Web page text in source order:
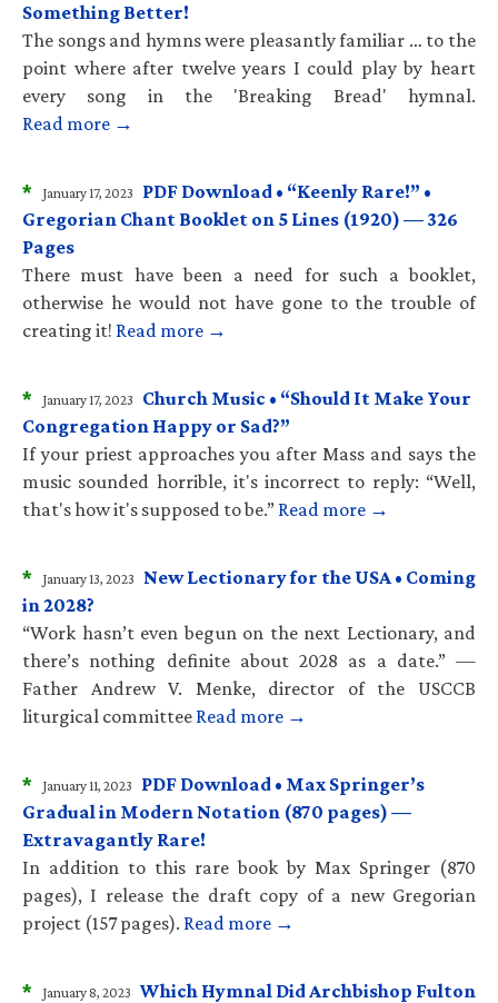
Something Better!
The songs and hymns were pleasantly familiar … to the
point where after twelve years I could play by heart
every song in the 'Breaking Bread' hymnal.
Read more →
* January 17, 2023
PDF Download • “Keenly Rare!” •
Gregorian Chant Booklet on 5 Lines (1920) — 326
Pages
There must have been a need for such a booklet,
otherwise he would not have gone to the trouble of
creating it! Read more →
* January 17, 2023
Church Music • “Should It Make Your
Congregation Happy or Sad?”
If your priest approaches you after Mass and says the
music sounded horrible, it's incorrect to reply: “Well,
that's how it's supposed to be.” Read more →
* January 13, 2023
New Lectionary for the USA • Coming
in 2028?
“Work hasn’t even begun on the next Lectionary, and
there’s nothing definite about 2028 as a date.” —
Father Andrew V. Menke, director of the USCCB
liturgical committee Read more →
* January 11, 2023
PDF Download • Max Springer’s
Gradual in Modern Notation (870 pages) —
Extravagantly Rare!
In addition to this rare book by Max Springer (870
pages), I release the draft copy of a new Gregorian
project (157 pages). Read more →
* January 8, 2023 Which Hymnal Did Archbishop Fulton